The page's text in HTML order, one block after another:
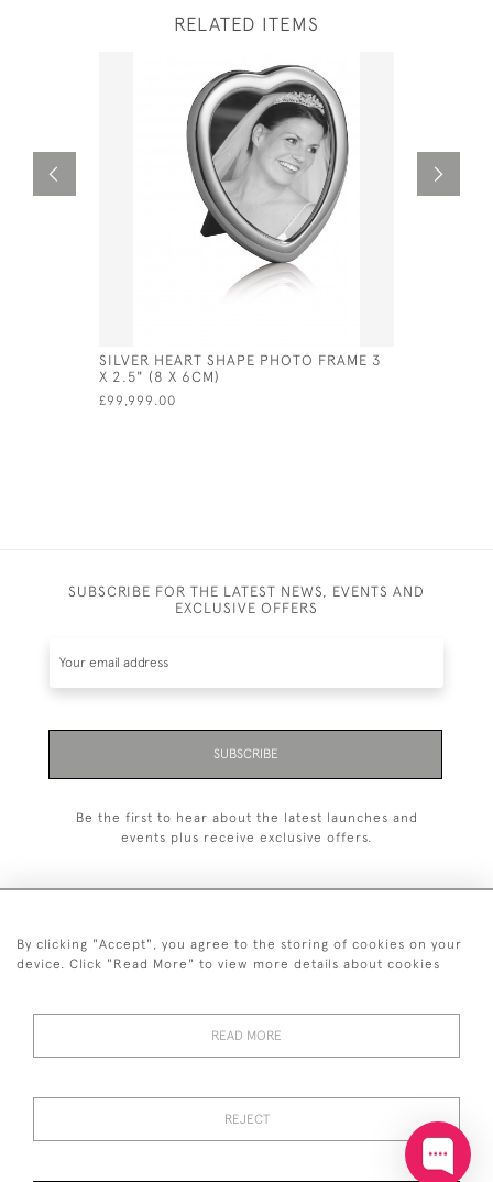
RELATED ITEMS
SILVER HEART SHAPE PHOTO FRAME 3
X 2.5" (8 X 6CM)
£99,999.00
SUBSCRIBE FOR THE LATEST NEWS, EVENTS AND
EXCLUSIVE OFFERS
SUBSCRIBE
Be the first to hear about the latest launches and
events plus receive exclusive offers.
+44 (0)20 7629 1251
+44 7850 221 468
POLICY
By clicking "Accept", you agree to the storing of cookies on your
device. Click "Read More" to view more details about cookies
READ MORE
REJECT